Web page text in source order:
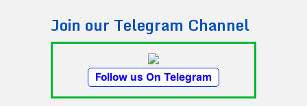
Join our Telegram Channel
Follow us On Telegram